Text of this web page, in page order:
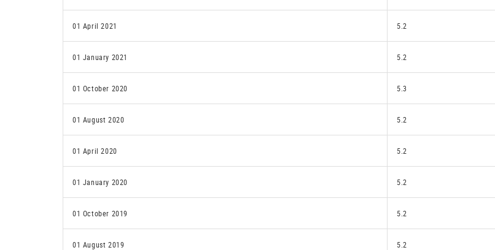
01 April 2021 5.2
01 January 2021 5.2
01 October 2020 5.3
01 August 2020 5.2
01 April 2020 5.2
01 January 2020 5.2
01 October 2019 5.2
01 August 2019 5.2